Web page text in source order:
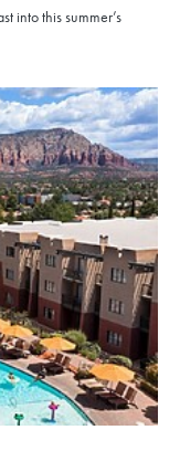
into this summer’s